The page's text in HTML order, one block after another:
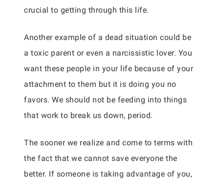
crucial to getting through this life.
Another example of a dead situation could be
a toxic parent or even a narcissistic lover. You
want these people in your life because of your
attachment to them but it is doing you no
favors. We should not be feeding into things
that work to break us down, period.
The sooner we realize and come to terms with
the fact that we cannot save everyone the
better. If someone is taking advantage of you,